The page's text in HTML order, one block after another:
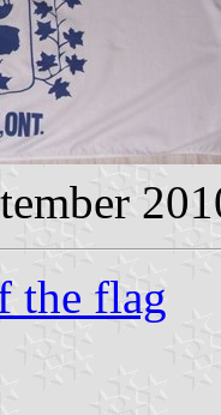
the flag